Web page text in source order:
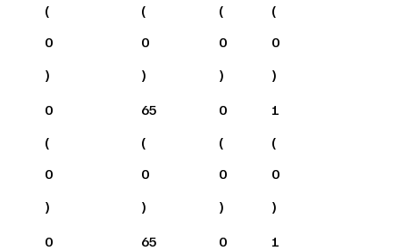
(
0
)
(
0
)
(
0
)
(
0
)
0
(
0
)
65
(
0
)
0
(
0
)
1
(
0
)
0
65
0
1